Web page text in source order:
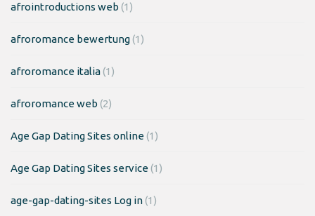
afrointroductions web (1)
afroromance bewertung(1)
afroromance italia(1)
afroromance web (2)
Age Gap Dating Sites online(1)
Age Gap Dating Sites service(1)
age-gap-dating-sites Log in(1)